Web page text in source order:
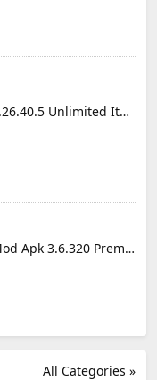
Minecraft Mod Apk 1.26.40.5 Unlimited Items and Money Free Download
TomTom GO Expert Mod Apk 3.6.320 Premium Cracked
All Categories »